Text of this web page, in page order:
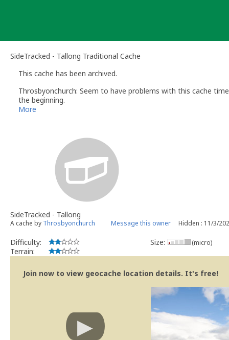
SideTracked - Tallong Traditional Cache
This cache has been archived.
Throsbyonchurch: Seem to have problems with this cache
the beginning.
More
SideTracked - Tallong
A cache by Throsbyonchurch Message this owner Hidden : 11/3/
Difficulty:
Terrain:
Size: (micro)
Join now to view geocache location details. It's free!